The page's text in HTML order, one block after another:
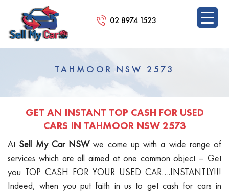
02 8974 1523
SKIP
TAHMOOR NSW 2573
GET AN INSTANT TOP CASH FOR USED
CARS IN TAHMOOR NSW 2573
At Sell My Car NSWwe come up with a wide range of
services which are all aimed at one common object – Get
you TOP CASH FOR YOUR USED CAR….INSTANTLY!!!
Indeed, when you put faith in us to get cash for cars in